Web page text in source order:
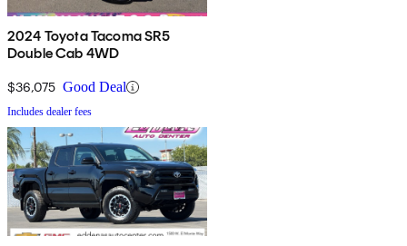
2024 Toyota Tacoma SR5
Double Cab 4WD
$36,075 Good Deal
Includes dealer fees